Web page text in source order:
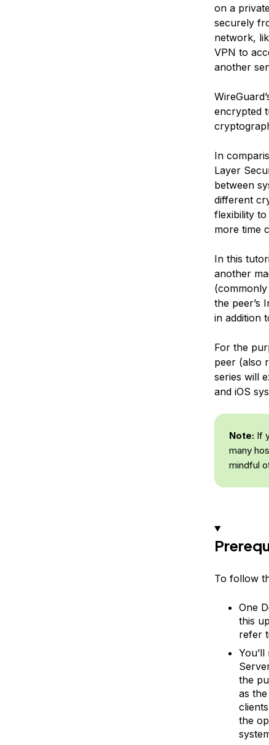
on a
securely
network,
VPN to
another
encrypted
In
Layer
between
different
flexibility
more time
In this
another
the peer’s
in addition
For the
peer (also
series will
and iOS
Note:If
many
mindful
To follow
One
this
refer
the
as
the